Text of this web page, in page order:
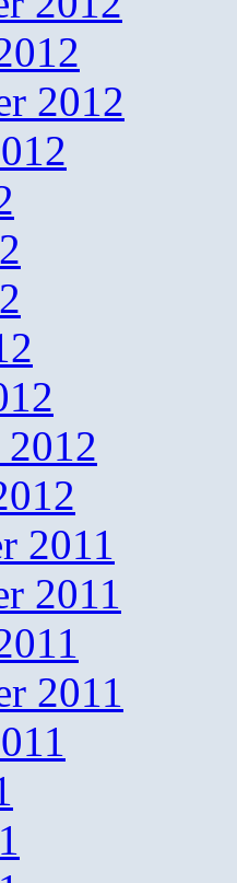
2012
2011
2011
2011